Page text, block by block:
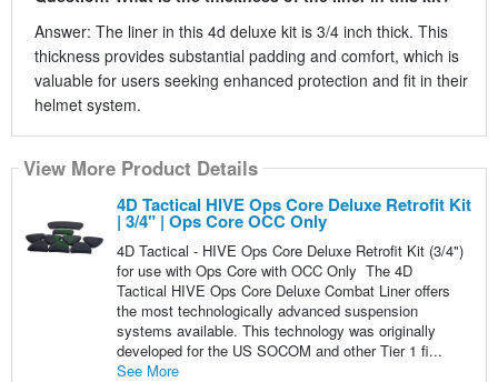
Answer: The liner in this 4d deluxe kit is 3/4 inch thick. This
thickness provides substantial padding and comfort, which is
valuable for users seeking enhanced protection and fit in their
helmet system.
View More Product Details
4D Tactical HIVE Ops Core Deluxe Retrofit Kit
| 3/4" | Ops Core OCC Only
4D Tactical - HIVE Ops Core Deluxe Retrofit Kit (3/4")
for use with Ops Core with OCC Only The 4D
Tactical HIVE Ops Core Deluxe Combat Liner offers
the most technologically advanced suspension
systems available. This technology was originally
developed for the US SOCOM and other Tier 1 fi...
See More